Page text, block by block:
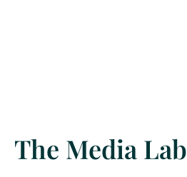
The Media Lab